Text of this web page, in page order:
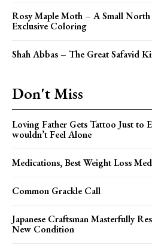
Rosy Maple Moth – A Small
Exclusive Coloring
Shah Abbas – The Great Safavid
Don't Miss
Loving Father Gets Tattoo Just to
wouldn’t Feel Alone
Medications, Best Weight Loss
Common Grackle Call
Japanese Craftsman Masterfully
New Condition